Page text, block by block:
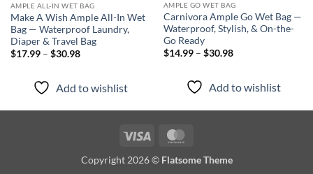
AMPLE ALL-IN WET BAG
Make A Wish Ample All-In Wet
Bag — Waterproof Laundry,
Diaper & Travel Bag
$17.99 – $30.98Price
$30.98
Add to wishlist
AMPLE GO WET BAG
Carnivora Ample Go Wet Bag —
Waterproof, Stylish, & On-the-
Go Ready
$14.99 – $30.98Price
$30.98
Add to wishlist
Visa
Copyright 2026 © Flatsome Theme